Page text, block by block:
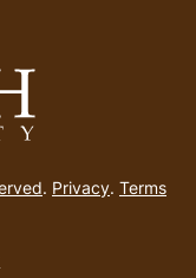
. Privacy. Terms